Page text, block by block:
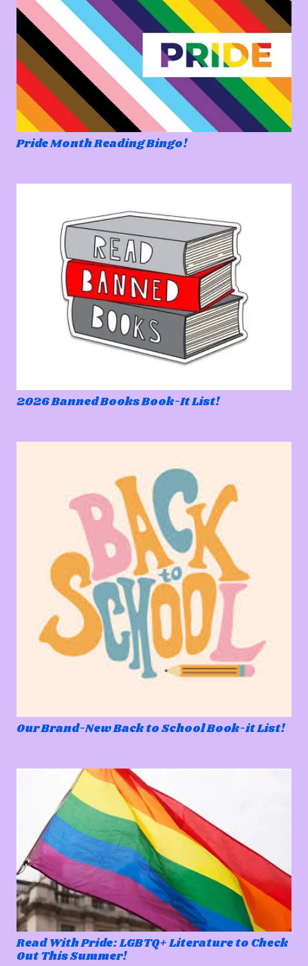
Pride Month Reading Bingo!
2026 Banned Books Book-It List!
Our Brand-New Back to School Book-it List!
Read With Pride: LGBTQ+ Literature to Check
Out This Summer!